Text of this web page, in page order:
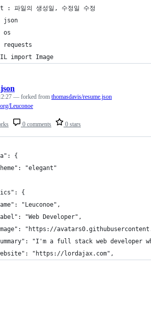
: 파일의 생성일, 수정일 수정
json
os
requests
import Image
0 comments 0 stars
— forked from thomasdavis/resume.json
Leuconoe
{
"elegant"
{
"Leuconoe",
"Web Developer",
"https://
"I'm a full stack web developer
"https://lordajax.com",